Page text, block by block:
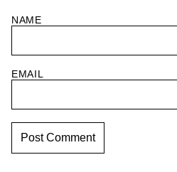
NAME
EMAIL